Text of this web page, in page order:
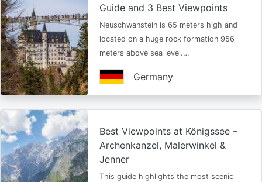
Guide and 3 Best Viewpoints
Neuschwanstein is 65 meters high and
located on a huge rock formation 956
meters above sea level.…
Germany
Best Viewpoints at Königssee –
Archenkanzel, Malerwinkel &
Jenner
This guide highlights the most scenic